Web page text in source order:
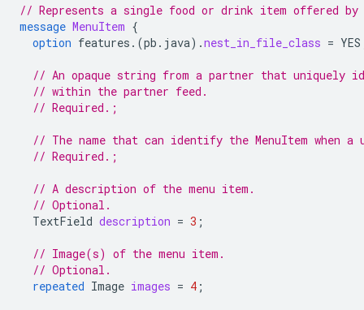
// Represents a single food or drink item offered by
message MenuItem {
option features. (pb.java) .nest_in_file_class = YES
// An opaque string from a partner that uniquely
// within the partner feed.
// Required.;
// The name that can identify the MenuItem when a
// Required.;
// A description of the menu item.
// Optional.
TextField description = 3 ;
// Image(s) of the menu item.
// Optional.
repeated Image images = 4 ;